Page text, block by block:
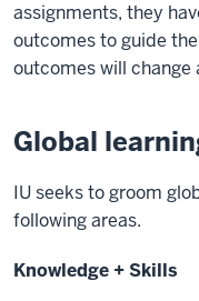
assignments, they
outcomes to guide
outcomes will change
Global
IU seeks to groom
following areas.
Knowledge + Skills